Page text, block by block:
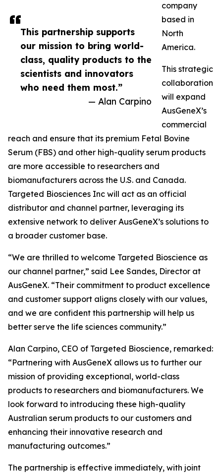
This partnership supports
our mission to bring world-
class, quality products to the
scientists and innovators
who need them most.”
— Alan Carpino
company
based in
North
America.
This strategic
collaboration
will expand
AusGeneX’s
commercial
reach and ensure that its premium Fetal Bovine
Serum (FBS) and other high-quality serum products
are more accessible to researchers and
biomanufacturers across the U.S. and Canada.
Targeted Biosciences Inc will act as an official
distributor and channel partner, leveraging its
extensive network to deliver AusGeneX’s solutions to
a broader customer base.
“We are thrilled to welcome Targeted Bioscience as
our channel partner,” said Lee Sandes, Director at
AusGeneX. “Their commitment to product excellence
and customer support aligns closely with our values,
and we are confident this partnership will help us
better serve the life sciences community.”
Alan Carpino, CEO of Targeted Bioscience, remarked:
“Partnering with AusGeneX allows us to further our
mission of providing exceptional, world-class
products to researchers and biomanufacturers. We
look forward to introducing these high-quality
Australian serum products to our customers and
enhancing their innovative research and
manufacturing outcomes.”
The partnership is effective immediately, with joint